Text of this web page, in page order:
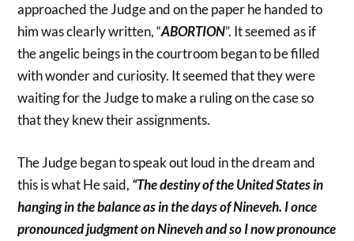
approached the Judge and on the paper he handed to
him was clearly written, “ABORTION”. It seemed as if
the angelic beings in the courtroom began to be filled
with wonder and curiosity. It seemed that they were
waiting for the Judge to make a ruling on the case so
that they knew their assignments.
The Judge began to speak out loud in the dream and
this is what He said, “The destiny of the United States in
hanging in the balance as in the days of Nineveh. I once
pronounced judgment on Nineveh and so I now pronounce